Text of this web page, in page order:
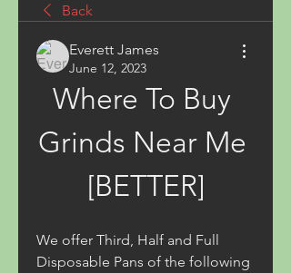
Back
Everett James
June 12, 2023
Where To Buy
Grinds Near Me
[BETTER]
We offer Third, Half and Full
Disposable Pans of the following